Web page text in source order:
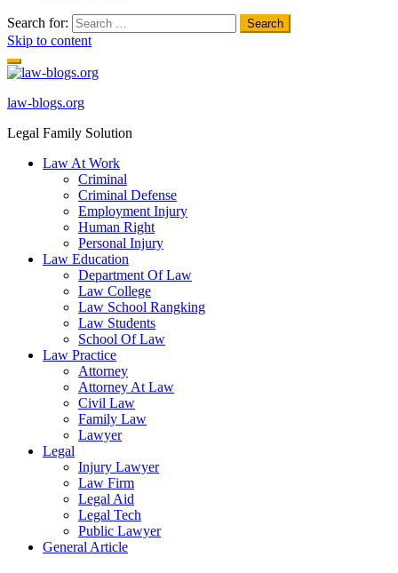
Search for:
Skip to content
law-blogs.org
Legal Family Solution
Law At Work
Criminal
Criminal Defense
Employment Injury
Human Right
Personal Injury
Law Education
Department Of Law
Law College
Law School Rangking
Law Students
School Of Law
Law Practice
Attorney
Attorney At Law
Civil Law
Family Law
Lawyer
Legal
Injury Lawyer
Law Firm
Legal Aid
Legal Tech
Public Lawyer
General Article